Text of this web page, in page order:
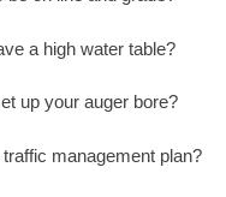
a high water table?
up your auger bore?
management plan?